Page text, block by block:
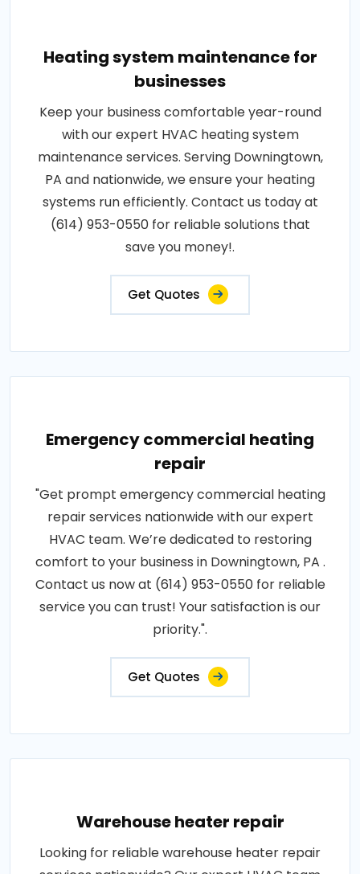
Heating system maintenance for
businesses
Keep your business comfortable year-round
with our expert HVAC heating system
maintenance services. Serving Downingtown,
PA and nationwide, we ensure your heating
systems run efficiently. Contact us today at
(614) 953-0550 for reliable solutions that
save you money!.
Get Quotes
Emergency commercial heating
repair
"Get prompt emergency commercial heating
repair services nationwide with our expert
HVAC team. We’re dedicated to restoring
comfort to your business in Downingtown, PA .
Contact us now at (614) 953-0550 for reliable
service you can trust! Your satisfaction is our
priority.".
Get Quotes
Warehouse heater repair
Looking for reliable warehouse heater repair